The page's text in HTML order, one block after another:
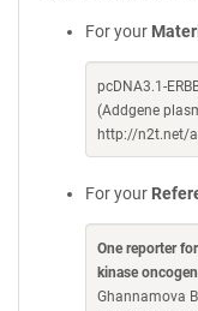
For your
pcDNA3.1-
(Addgene
http://n2t.net/
For your
One reporter
kinase
Ghannamova